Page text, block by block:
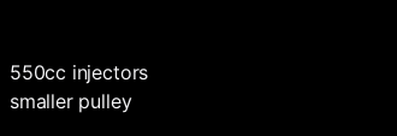
550cc injectors
smaller pulley